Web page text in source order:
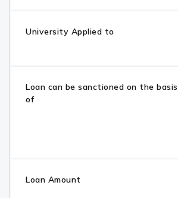
University Applied to
Loan can be sanctioned on the basis
of
Loan Amount